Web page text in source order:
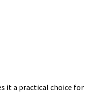
it a practical choice for